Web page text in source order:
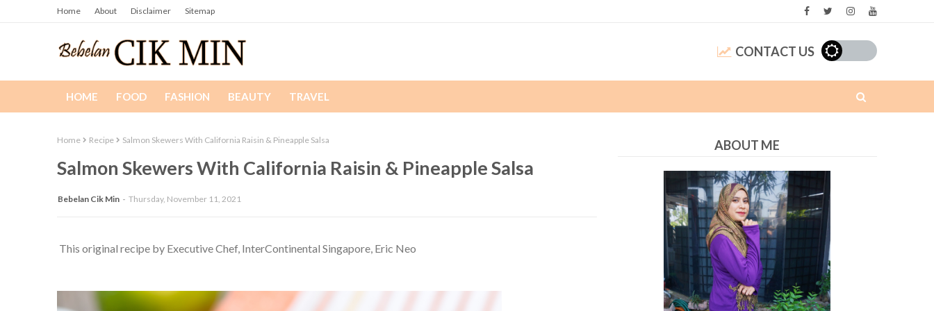
Home About Disclaimer Sitemap
CONTACT US
HOME FOOD FASHION BEAUTY TRAVEL
Home Recipe Salmon Skewers With California Raisin & Pineapple Salsa
Salmon Skewers With California Raisin & Pineapple Salsa
Bebelan Cik Min Thursday, November 11, 2021
This original recipe by Executive Chef, InterContinental Singapore, Eric Neo
ABOUT ME